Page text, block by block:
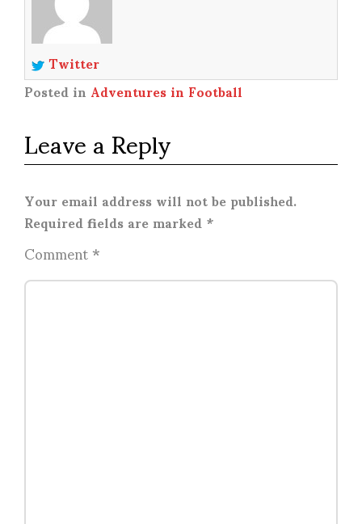
Twitter
Posted inAdventures in Football
Leave a Reply
Your email address will not be published.
Required fields are marked*
Comment*